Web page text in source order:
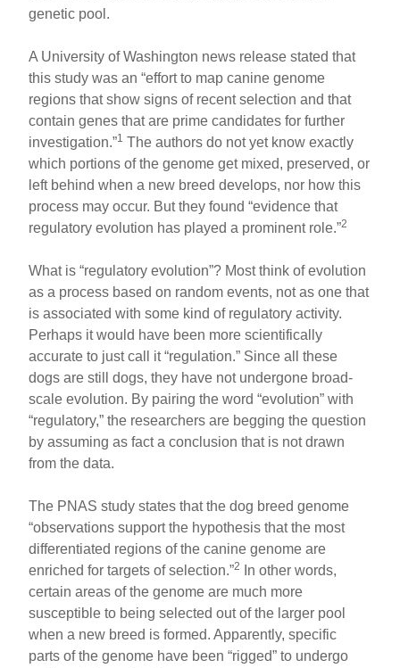
genetic pool.
A University of Washington news release stated that
this study was an “effort to map canine genome
regions that show signs of recent selection and that
contain genes that are prime candidates for further
investigation.”1 The authors do not yet know exactly
which portions of the genome get mixed, preserved, or
left behind when a new breed develops, nor how this
process may occur. But they found “evidence that
regulatory evolution has played a prominent role.”2
What is “regulatory evolution”? Most think of evolution
as a process based on random events, not as one that
is associated with some kind of regulatory activity.
Perhaps it would have been more scientifically
accurate to just call it “regulation.” Since all these
dogs are still dogs, they have not undergone broad-
scale evolution. By pairing the word “evolution” with
“regulatory,” the researchers are begging the question
by assuming as fact a conclusion that is not drawn
from the data.
The PNAS study states that the dog breed genome
“observations support the hypothesis that the most
differentiated regions of the canine genome are
enriched for targets of selection.”2
In other words,
certain areas of the genome are much more
susceptible to being selected out of the larger pool
when a new breed is formed. Apparently, specific
parts of the genome have been “rigged” to undergo